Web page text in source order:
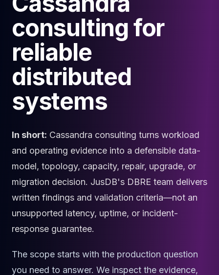
Cloud Migration
PgBouncer
Pgpool-II
PgVector
TimescaleDB
Repmgr
MongoDB
MongoDB Consulting
MongoDB Support
Performance Tuning
MongoDB Migration
High Availability
Cassandra
Cassandra Consulting
Cassandra DBRE
Cassandra Support
Performance Tuning
High Availability
ScyllaDB Consulting
consulting for
reliable
distributed
systems
In short: Cassandra consulting turns workload
and operating evidence into a defensible data-
model, topology, capacity, repair, upgrade, or
migration decision. JusDB's DBRE team delivers
written findings and validation criteria—not an
unsupported latency, uptime, or incident-
response guarantee.
The scope starts with the production question
you need to answer. We inspect the evidence,